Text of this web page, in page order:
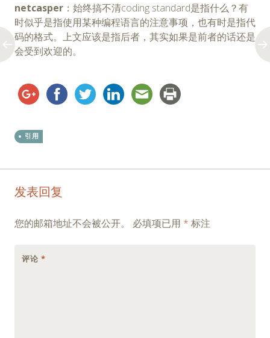
netcasper ：始终搞不清coding standard是指什么？有
时似乎是指使用某种编程语言的注意事项，也有时是指代
码的格式。上文应该是指后者，其实如果是前者的话还是
会受到欢迎的。
引用
Post
navigation
发表回复
您的邮箱地址不会被公开。 必填项已用 * 标注
评论 *